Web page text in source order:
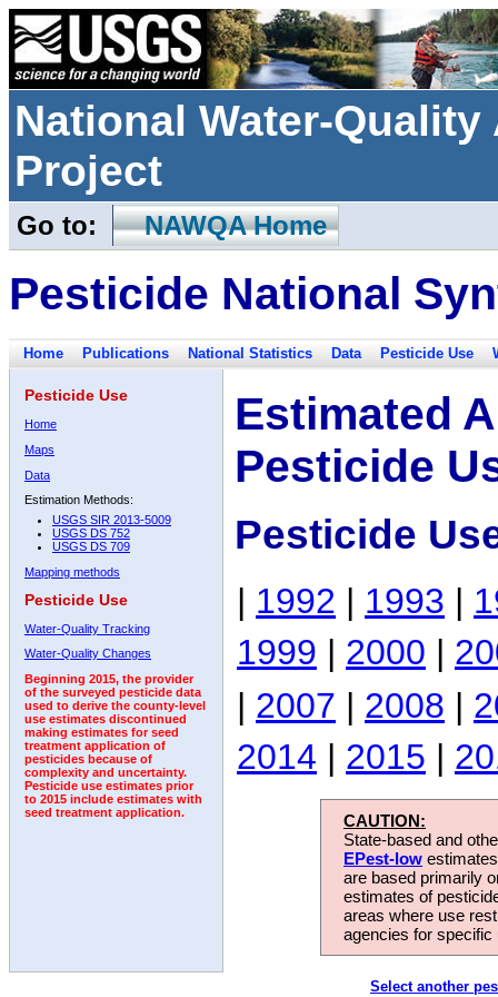
National Water-
Project
Go to: NAWQA Home
Pesticide National
Home Publications National Statistics Data Pesticide Use
Pesticide Use
Home
Maps
Data
Estimation Methods:
USGS SIR 2013-5009
USGS DS 752
USGS DS 709
Mapping methods
Pesticide Use
Water-Quality Tracking
Water-Quality Changes
Beginning 2015, the provider
of the surveyed pesticide data
used to derive the county-level
use estimates discontinued
making estimates for seed
treatment application of
pesticides because of
complexity and uncertainty.
Pesticide use estimates prior
to 2015 include estimates with
seed treatment application.
Estimated
Pesticide
Pesticide
| 1992 | 1993 |
1999 | 2000 |
| 2007 | 2008 |
2014 | 2015 |
CAUTION:
State-based and
EPest-low
are based primarily
estimates of
areas where use
agencies for
Select another